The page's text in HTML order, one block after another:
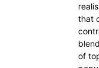
that
of